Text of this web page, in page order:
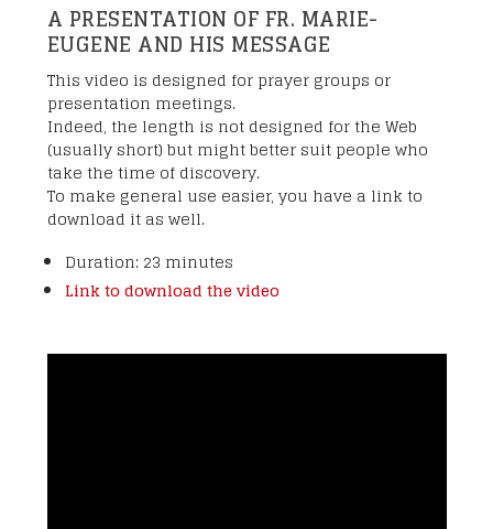
A PRESENTATION OF FR. MARIE-
EUGENE AND HIS MESSAGE
This video is designed for prayer groups or
presentation meetings.
Indeed, the length is not designed for the Web
(usually short) but might better suit people who
take the time of discovery.
To make general use easier, you have a link to
download it as well.
Duration: 23 minutes
Link to download the video